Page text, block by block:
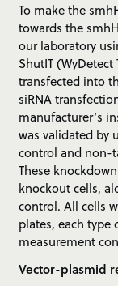
To make the
towards the
our laboratory
ShutIT
transfected into
siRNA
manufacturer’s
was validated by
control and non-
These
knockout cells,
control. All cells
plates, each
measurement
Vector-plasmid